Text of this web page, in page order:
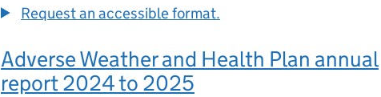
Request an accessible format.
Adverse Weather and Health Plan annual
report 2024 to 2025